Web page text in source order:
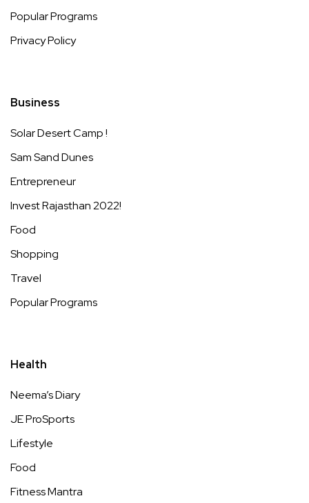
Popular Programs
Privacy Policy
Business
Solar Desert Camp !
Sam Sand Dunes
Entrepreneur
Invest Rajasthan 2022!
Food
Shopping
Travel
Popular Programs
Health
Neema’s Diary
JE ProSports
Lifestyle
Food
Fitness Mantra